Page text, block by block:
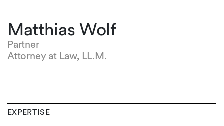
Matthias Wolf
Partner
Attorney at Law, LL.M.
EXPERTISE